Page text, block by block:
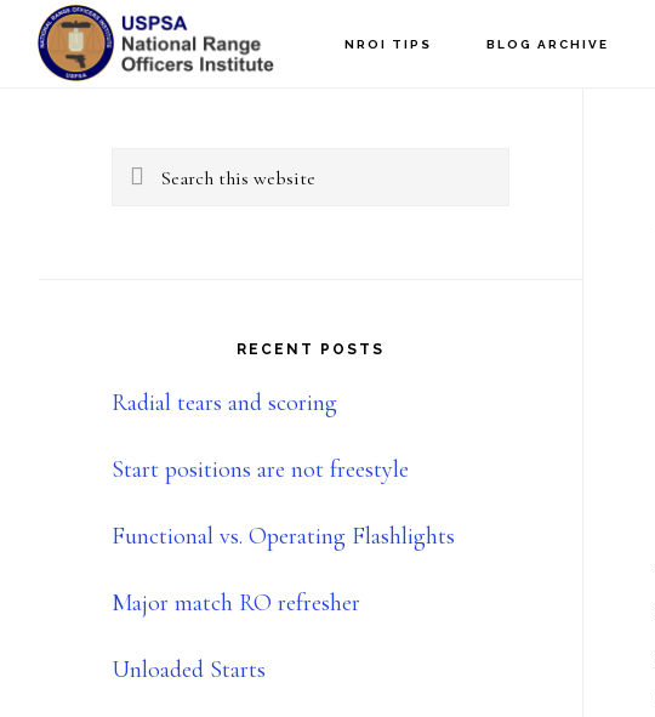
Skip
Skip
NROI TIPS BLOG ARCHIVE
Sidebar
Search
RECENT POSTS
Radial tears and scoring
Start positions are not freestyle
Functional vs. Operating Flashlights
Major match RO refresher
Unloaded Starts